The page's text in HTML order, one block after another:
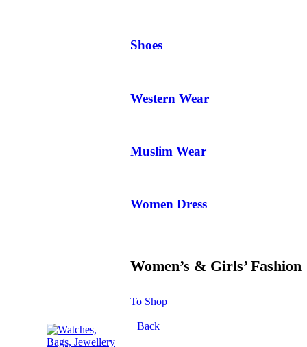
Shoes
Western Wear
Muslim Wear
Women Dress
Women’s & Girls’ Fashion
To Shop
Back